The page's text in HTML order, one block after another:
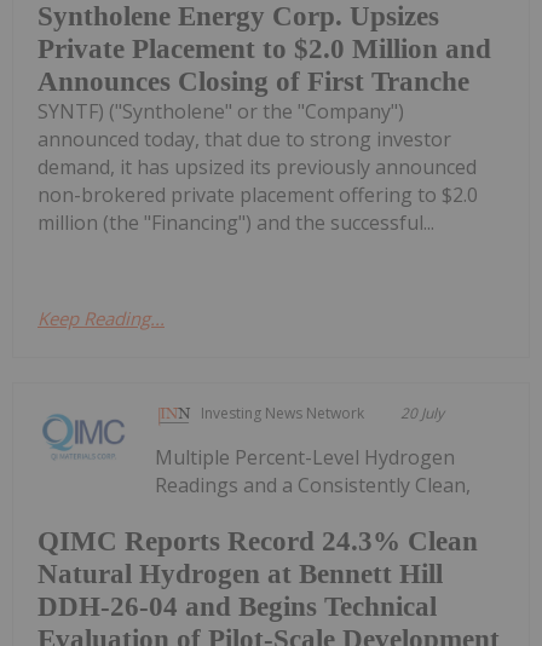
Syntholene Energy Corp. Upsizes
Private Placement to $2.0 Million and
Announces Closing of First Tranche
SYNTF) ("Syntholene" or the "Company")
announced today, that due to strong investor
demand, it has upsized its previously announced
non-brokered private placement offering to $2.0
million (the "Financing") and the successful...
Keep Reading...
Investing News Network 20 July
QIMC Reports Record 24.3% Clean
Natural Hydrogen at Bennett Hill
DDH-26-04 and Begins Technical
Evaluation of Pilot-Scale Development
Multiple Percent-Level Hydrogen
Readings and a Consistently Clean,